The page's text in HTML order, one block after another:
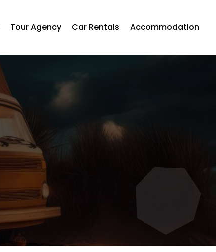
Tour Agency Car Rentals Accommodation